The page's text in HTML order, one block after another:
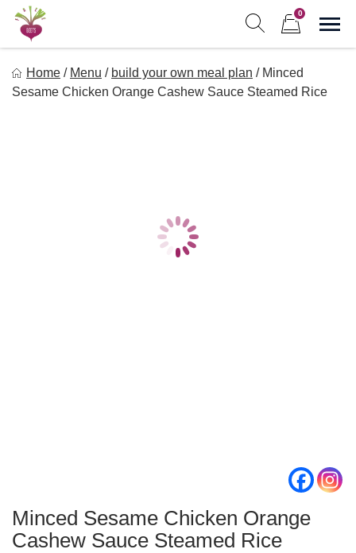
Skip
content
0
Freebeets is a simple solution for eating healthy.
Home / Menu / build your own meal plan / Minced
Sesame Chicken Orange Cashew Sauce Steamed Rice
Minced Sesame Chicken Orange
Cashew Sauce Steamed Rice